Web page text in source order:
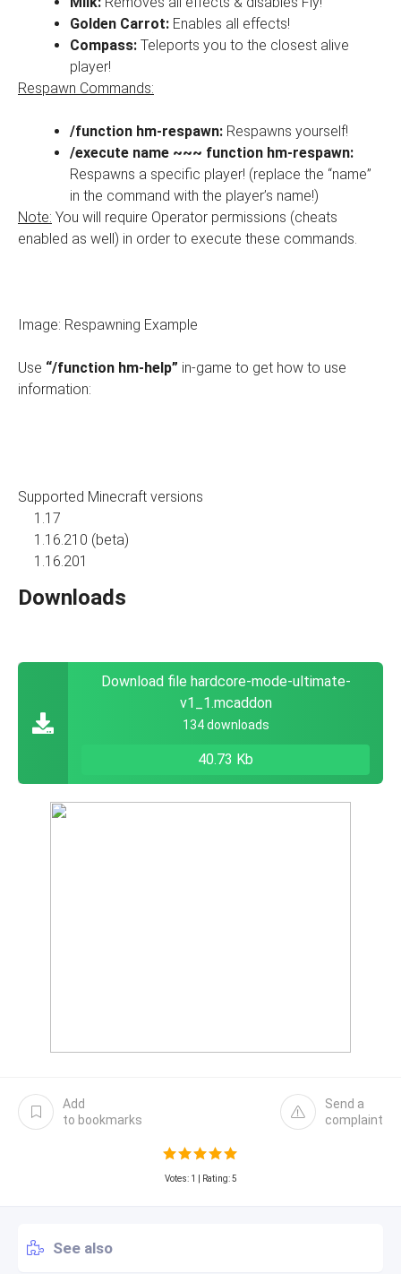
Golden Carrot: Enables all effects!
Compass: Teleports you to the closest alive
player!
Respawn Commands:
/function hm-respawn: Respawns yourself!
/execute name ~~~ function hm-respawn:
Respawns a specific player! (replace the “name”
in the command with the player’s name!)
Note: You will require Operator permissions (cheats
enabled as well) in order to execute these commands.
Image: Respawning Example
Use “/function hm-help” in-game to get how to use
information:
Supported Minecraft versions
1.17
1.16.210 (beta)
1.16.201
Downloads
Download file hardcore-mode-ultimate-
v1_1.mcaddon
134 downloads
40.73 Kb
Add
to bookmarks
Send a
complaint
Votes: 1 | Rating: 5
See also